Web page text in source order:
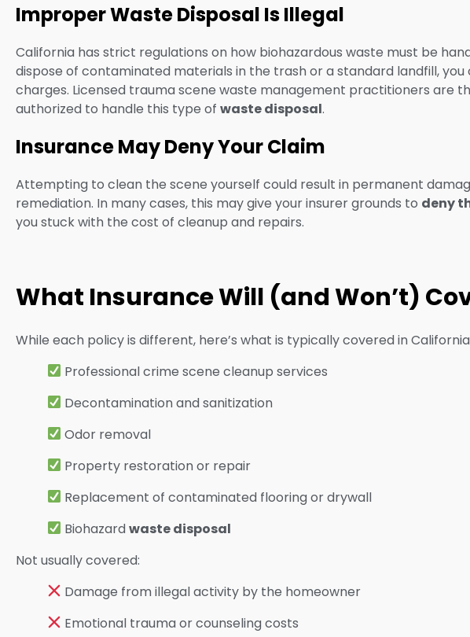
Improper Waste Disposal Is Illegal
California has strict regulations on how biohazardous waste must be
dispose of contaminated materials in the trash or a standard landfill,
charges. Licensed trauma scene waste management practitioners are
authorized to handle this type of waste disposal.
Insurance May Deny Your Claim
Attempting to clean the scene yourself could result in permanent
remediation. In many cases, this may give your insurer grounds to deny
you stuck with the cost of cleanup and repairs.
What Insurance Will (and Won’t)
While each policy is different, here’s what is typically covered in
Professional crime scene cleanup services
Decontamination and sanitization
Odor removal
Property restoration or repair
Replacement of contaminated flooring or drywall
Biohazardwaste disposal
Not usually covered:
Damage from illegal activity by the homeowner
Emotional trauma or counseling costs